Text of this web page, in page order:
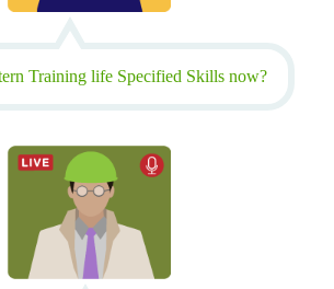
Training life Specified Skills now?